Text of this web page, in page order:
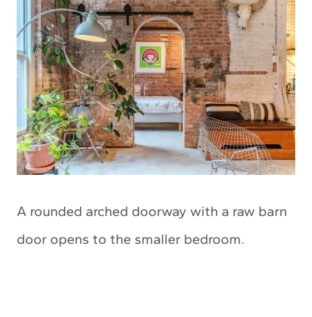
A rounded arched doorway with a raw barn
door opens to the smaller bedroom.